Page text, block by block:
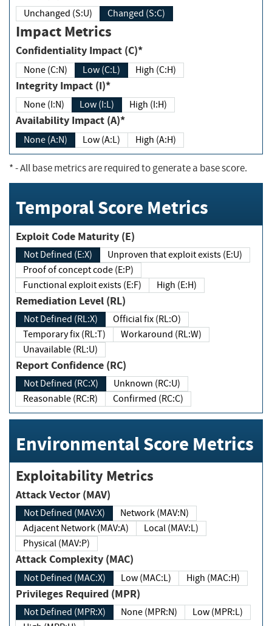
Unchanged (S:U) Changed (S:C)
Impact Metrics
Confidentiality Impact (C)*
None (C:N) Low (C:L) High (C:H)
Integrity Impact (I)*
None (I:N) Low (I:L) High (I:H)
Availability Impact (A)*
None (A:N) Low (A:L) High (A:H)
*- All base metrics are required to generate a base score.
Temporal Score Metrics
Exploit Code Maturity (E)
Not Defined (E:X)
Unproven that exploit exists (E:U)
Proof of concept code (E:P)
Functional exploit exists (E:F)
High (E:H)
Remediation Level (RL)
Not Defined (RL:X)
Official fix (RL:O)
Temporary fix (RL:T)
Workaround (RL:W)
Unavailable (RL:U)
Report Confidence (RC)
Not Defined (RC:X)
Unknown (RC:U)
Reasonable (RC:R)
Confirmed (RC:C)
Environmental Score Metrics
Exploitability Metrics
Attack Vector (MAV)
Not Defined (MAV:X)
Network (MAV:N)
Adjacent Network (MAV:A)
Local (MAV:L)
Physical (MAV:P)
Attack Complexity (MAC)
Not Defined (MAC:X) Low (MAC:L) High (MAC:H)
Privileges Required (MPR)
Not Defined (MPR:X) None (MPR:N)
Low (MPR:L)